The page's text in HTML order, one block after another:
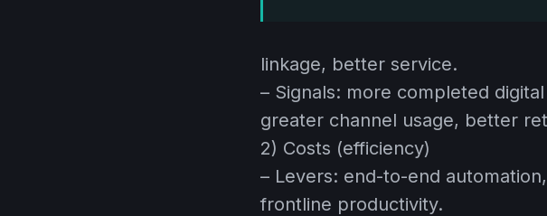
linkage, better service.
– Signals: more completed
greater channel usage, better
2) Costs (efficiency)
– Levers: end-to-end
frontline productivity.